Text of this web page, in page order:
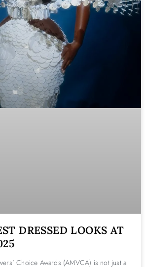
DRESSED LOOKS AT
Choice Awards (AMVCA) is not just a